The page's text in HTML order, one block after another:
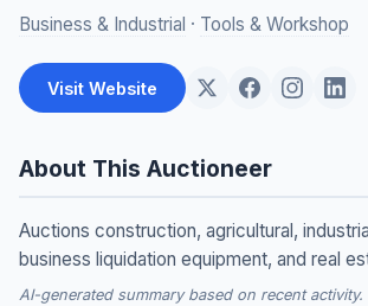
Business & Industrial · Tools & Workshop
Visit Website
About This Auctioneer
Auctions construction, agricultural,
business liquidation equipment, and real
AI-generated summary based on recent